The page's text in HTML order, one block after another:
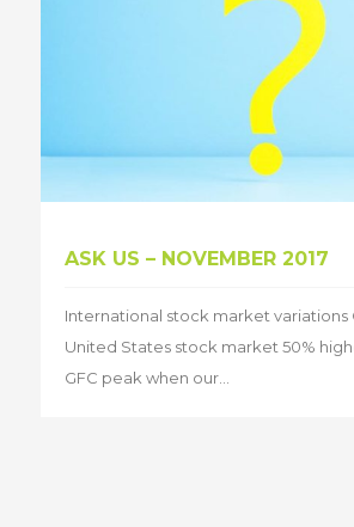
ASK US – NOVEMBER 2017
International stock market variations
United States stock market 50%
GFC peak when our...